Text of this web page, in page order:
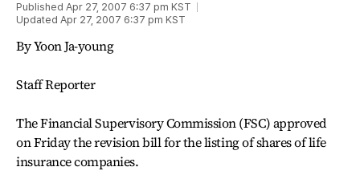
Published Apr 27, 2007 6:37 pm KST
Updated Apr 27, 2007 6:37 pm KST
By Yoon Ja-young
Staff Reporter
The Financial Supervisory Commission (FSC) approved
on Friday the revision bill for the listing of shares of life
insurance companies.